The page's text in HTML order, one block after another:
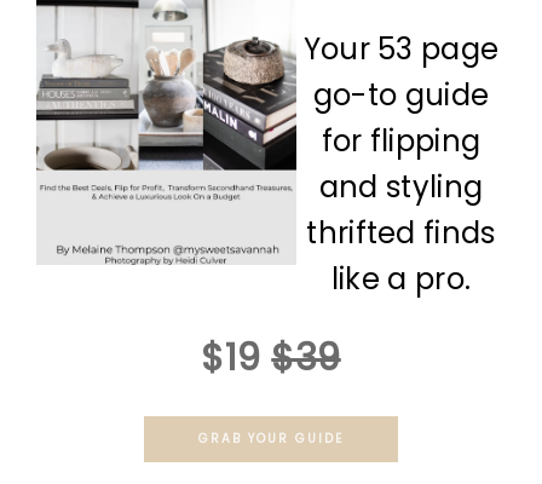
Your 53 page
go-to guide
for flipping
and styling
thrifted finds
like a pro.
$19 $39
GRAB YOUR GUIDE